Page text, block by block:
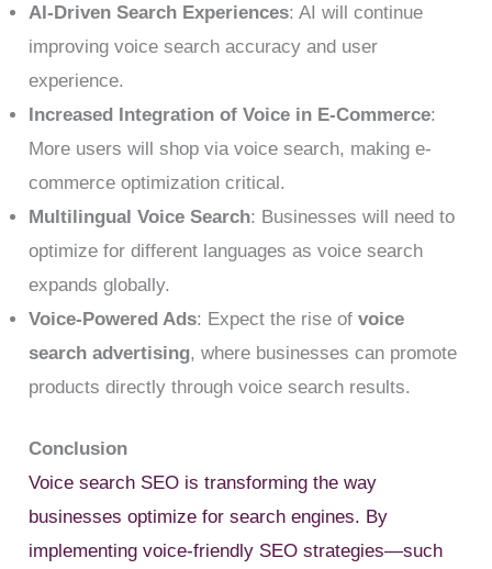
AI-Driven Search Experiences: AI will continue
improving voice search accuracy and user
experience.
Increased Integration of Voice in E-Commerce:
More users will shop via voice search, making e-
commerce optimization critical.
Multilingual Voice Search: Businesses will need to
optimize for different languages as voice search
expands globally.
Voice-Powered Ads: Expect the rise ofvoice
search advertising, where businesses can promote
products directly through voice search results.
Conclusion
Voice search SEO is transforming the way
businesses optimize for search engines. By
implementing voice-friendly SEO strategies—such